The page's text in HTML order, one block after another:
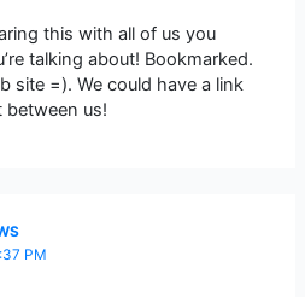
this with all of us you
talking about! Bookmarked.
site =). We could have a link
between us!
PM